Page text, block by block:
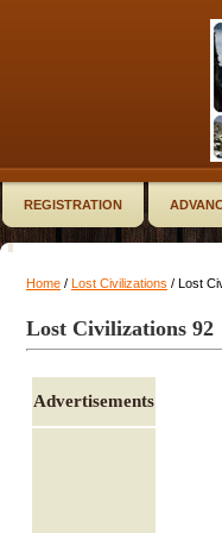
REGISTRATION
Home / Lost Civilizations / Lost
Lost Civilizations 92
Advertisements